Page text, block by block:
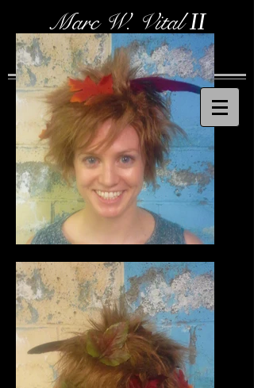
Marc W. VitalII
Costume Designer